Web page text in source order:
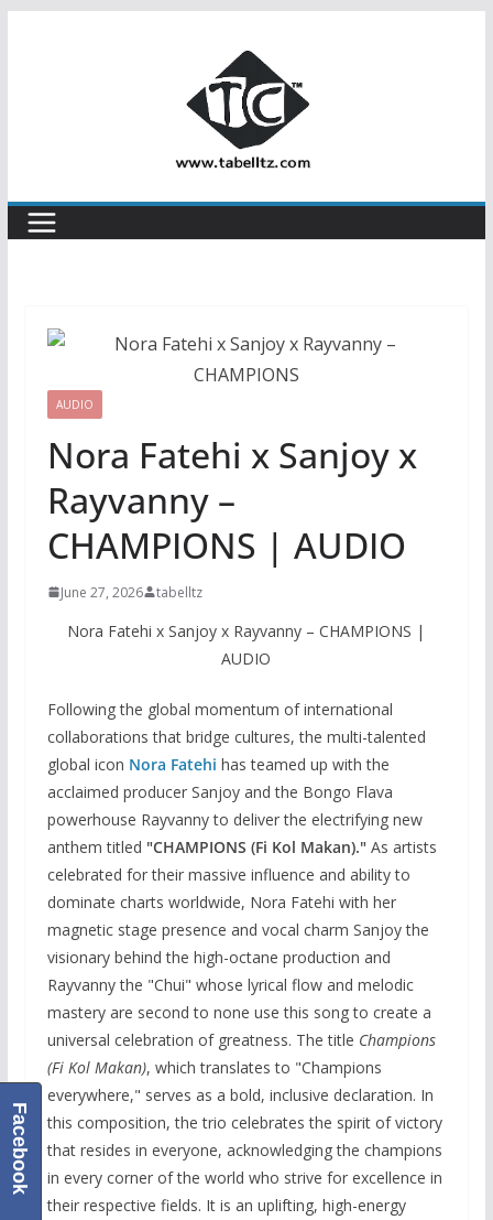
AUDIO
Nora Fatehi x Sanjoy x
Rayvanny –
CHAMPIONS | AUDIO
June 27, 2026 tabelltz
Nora Fatehi x Sanjoy x Rayvanny – CHAMPIONS |
AUDIO
Following the global momentum of international
collaborations that bridge cultures, the multi-talented
global icon Nora Fatehi has teamed up with the
acclaimed producer Sanjoy and the Bongo Flava
powerhouse Rayvanny to deliver the electrifying new
anthem titled "CHAMPIONS (Fi Kol Makan)."As artists
celebrated for their massive influence and ability to
dominate charts worldwide, Nora Fatehi with her
magnetic stage presence and vocal charm Sanjoy the
visionary behind the high-octane production and
Rayvanny the "Chui" whose lyrical flow and melodic
mastery are second to none use this song to create a
universal celebration of greatness. The title Champions
(Fi Kol Makan), which translates to "Champions
everywhere," serves as a bold, inclusive declaration. In
this composition, the trio celebrates the spirit of victory
that resides in everyone, acknowledging the champions
in every corner of the world who strive for excellence in
their respective fields. It is an uplifting, high-energy
Facebook